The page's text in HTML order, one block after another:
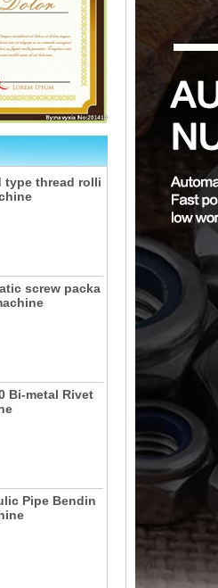
type thread rolli
screw packa
Bi-metal Rivet
Pipe Bendin